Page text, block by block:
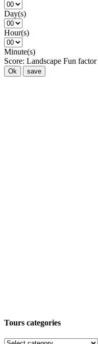
Day(s)
Hour(s)
Minute(s)
Score: Landscape Fun factor
Ok save
Tours categories